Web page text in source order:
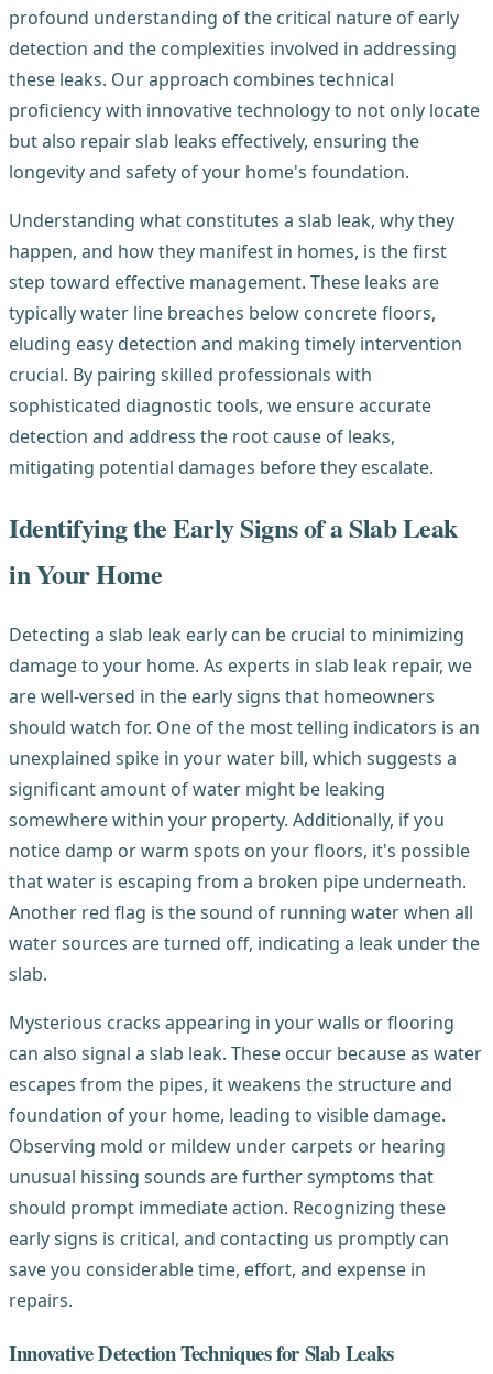
profound understanding of the critical nature of early
detection and the complexities involved in addressing
these leaks. Our approach combines technical
proficiency with innovative technology to not only locate
but also repair slab leaks effectively, ensuring the
longevity and safety of your home's foundation.
Understanding what constitutes a slab leak, why they
happen, and how they manifest in homes, is the first
step toward effective management. These leaks are
typically water line breaches below concrete floors,
eluding easy detection and making timely intervention
crucial. By pairing skilled professionals with
sophisticated diagnostic tools, we ensure accurate
detection and address the root cause of leaks,
mitigating potential damages before they escalate.
Identifying the Early Signs of a Slab Leak
in Your Home
Detecting a slab leak early can be crucial to minimizing
damage to your home. As experts in slab leak repair, we
are well-versed in the early signs that homeowners
should watch for. One of the most telling indicators is an
unexplained spike in your water bill, which suggests a
significant amount of water might be leaking
somewhere within your property. Additionally, if you
notice damp or warm spots on your floors, it's possible
that water is escaping from a broken pipe underneath.
Another red flag is the sound of running water when all
water sources are turned off, indicating a leak under the
slab.
Mysterious cracks appearing in your walls or flooring
can also signal a slab leak. These occur because as water
escapes from the pipes, it weakens the structure and
foundation of your home, leading to visible damage.
Observing mold or mildew under carpets or hearing
unusual hissing sounds are further symptoms that
should prompt immediate action. Recognizing these
early signs is critical, and contacting us promptly can
save you considerable time, effort, and expense in
repairs.
Innovative Detection Techniques for Slab Leaks